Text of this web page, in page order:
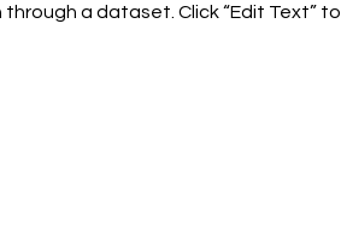
a dataset. Click “Edit Text” to